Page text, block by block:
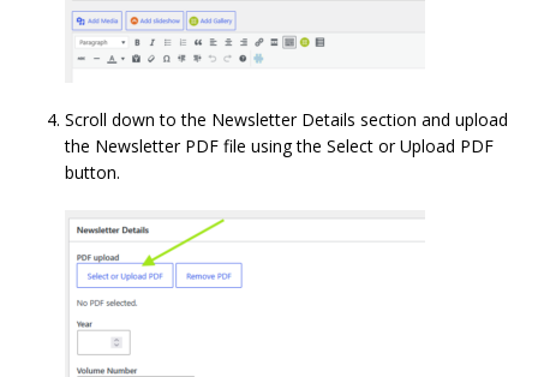
Scroll down to the Newsletter Details section and upload
the Newsletter PDF file using the Select or Upload PDF
button.